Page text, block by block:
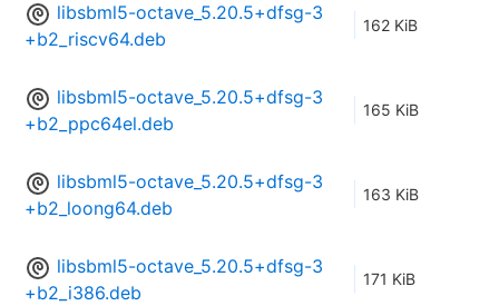
libsbml5-octave_5.20.5+dfsg-3
+b2_riscv64.deb
162 KiB
libsbml5-octave_5.20.5+dfsg-3
+b2_ppc64el.deb
165 KiB
libsbml5-octave_5.20.5+dfsg-3
+b2_loong64.deb
163 KiB
libsbml5-octave_5.20.5+dfsg-3
+b2_i386.deb
171 KiB